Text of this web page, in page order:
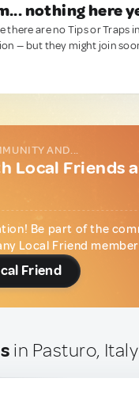
nothing here
there are no Tips or Traps
— but they might join
AND...
Local Friends
Be part of the
Local Friend
Friend
in Pasturo, Italy